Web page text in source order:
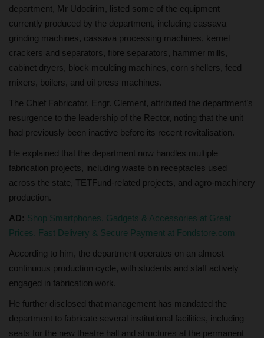
department, Mr Udodirim, listed some of the equipment
currently produced by the department, including cassava
grinding machines, cassava processing machines, kernel
crackers and separators, fibre separators, hammer mills,
cabinet dryers, block moulding machines, corn shellers, feed
mixers, boilers, and oil press machines.
The Chief Fabricator, Engr. Clement, attributed the department’s
resurgence to the leadership of the Rector, noting that the unit
had previously been inactive before its recent revitalisation.
He explained that the department now handles multiple
fabrication projects, including waste bin receptacles used
across the state, TETFund-related projects, and agro-machinery
production.
AD: Shop Smartphones, Gadgets & Accessories at Great
Prices. Fast Delivery & Secure Payment at Fondstore.com
According to him, the department operates on an almost
continuous production cycle, with students and staff actively
engaged in fabrication work.
He further disclosed that management has mandated the
department to fabricate several institutional facilities, including
seats for the new theatre hall and structures at the permanent